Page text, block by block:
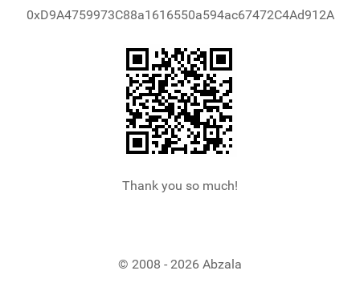
0xD9A4759973C88a1616550a594ac67472C4Ad912A
Thank you so much!
© 2008 - 2026 Abzala